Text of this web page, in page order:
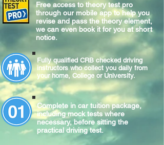
Fully qualified CRB checked driving
instructors who collect you daily from
your home, College or University.
Free access to theory test pro
through our mobile app to help you
revise and pass the theory element,
we can even book it for you at short
notice.
Complete in car tuition package,
including mock tests where
necessary, before sitting the
practical driving test.